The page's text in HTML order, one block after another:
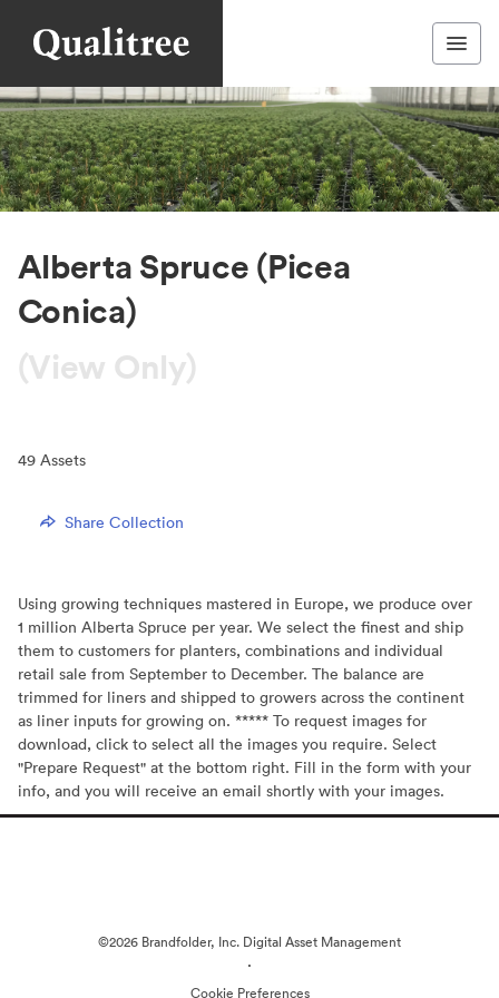
Alberta Spruce (Picea
Conica)
(View Only)
49 Assets
Share Collection
Using growing techniques mastered in Europe, we produce over
1 million Alberta Spruce per year. We select the finest and ship
them to customers for planters, combinations and individual
retail sale from September to December. The balance are
trimmed for liners and shipped to growers across the continent
as liner inputs for growing on. ***** To request images for
download, click to select all the images you require. Select
"Prepare Request" at the bottom right. Fill in the form with your
info, and you will receive an email shortly with your images.
©2026 Brandfolder, Inc. Digital Asset Management
·
Cookie Preferences